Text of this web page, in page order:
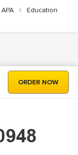
APA |
Education
ORDER NOW